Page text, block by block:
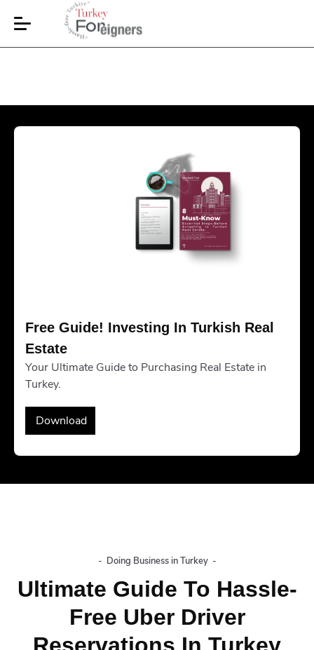
Free Guide! Investing In Turkish Real
Estate
Your Ultimate Guide to Purchasing Real Estate in
Turkey.
Download
- Doing Business in Turkey -
Ultimate Guide To Hassle-
Free Uber Driver